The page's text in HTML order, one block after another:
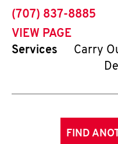
phone
(707) 837-8885
VIEW PAGE
Services
Carry
FIND